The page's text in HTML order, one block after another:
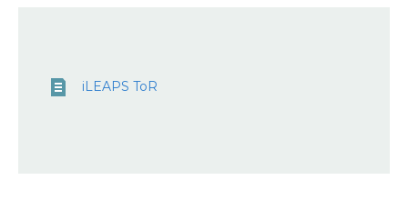
iLEAPS ToR